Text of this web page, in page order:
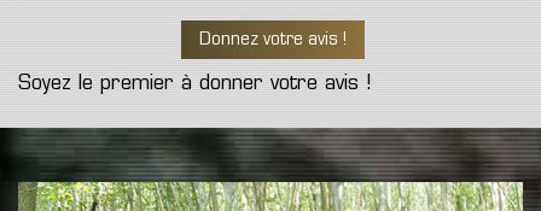
Donnez votre avis !
Soyez le premier à donner votre avis !